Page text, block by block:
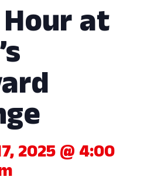
at
2025 @ 4:00